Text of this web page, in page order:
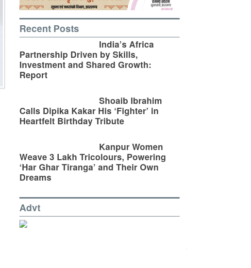
Recent Posts
India’s Africa
Partnership Driven by Skills,
Investment and Shared Growth:
Report
Shoaib Ibrahim
Calls Dipika Kakar His ‘Fighter’ in
Heartfelt Birthday Tribute
Kanpur Women
Weave 3 Lakh Tricolours, Powering
‘Har Ghar Tiranga’ and Their Own
Dreams
Advt